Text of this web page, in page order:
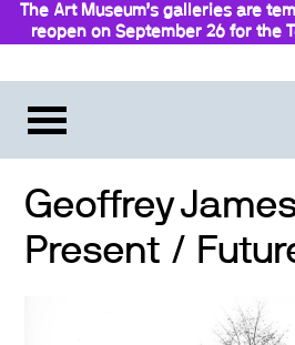
The Art Museum’s galleries are
reopen on September 26 for the
Geoffrey
Present /